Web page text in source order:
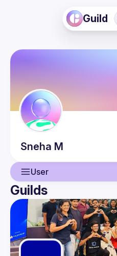
Guild
Sneha M
User
User
Events
Guilds
Guilds